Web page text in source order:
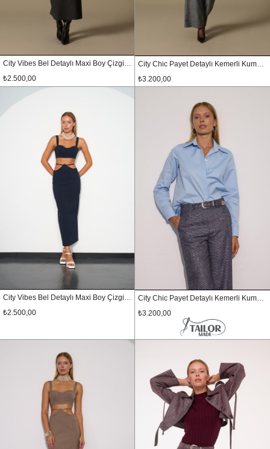
₺2.500,00
City Chic Payet Detaylı Kemerli Kumaş Pantolon SİYAH-GÜMÜŞ
₺3.200,00
₺2.500,00
City Chic Payet Detaylı Kemerli Kumaş Pantolon LACİVERT-GÜMÜŞ
₺3.200,00